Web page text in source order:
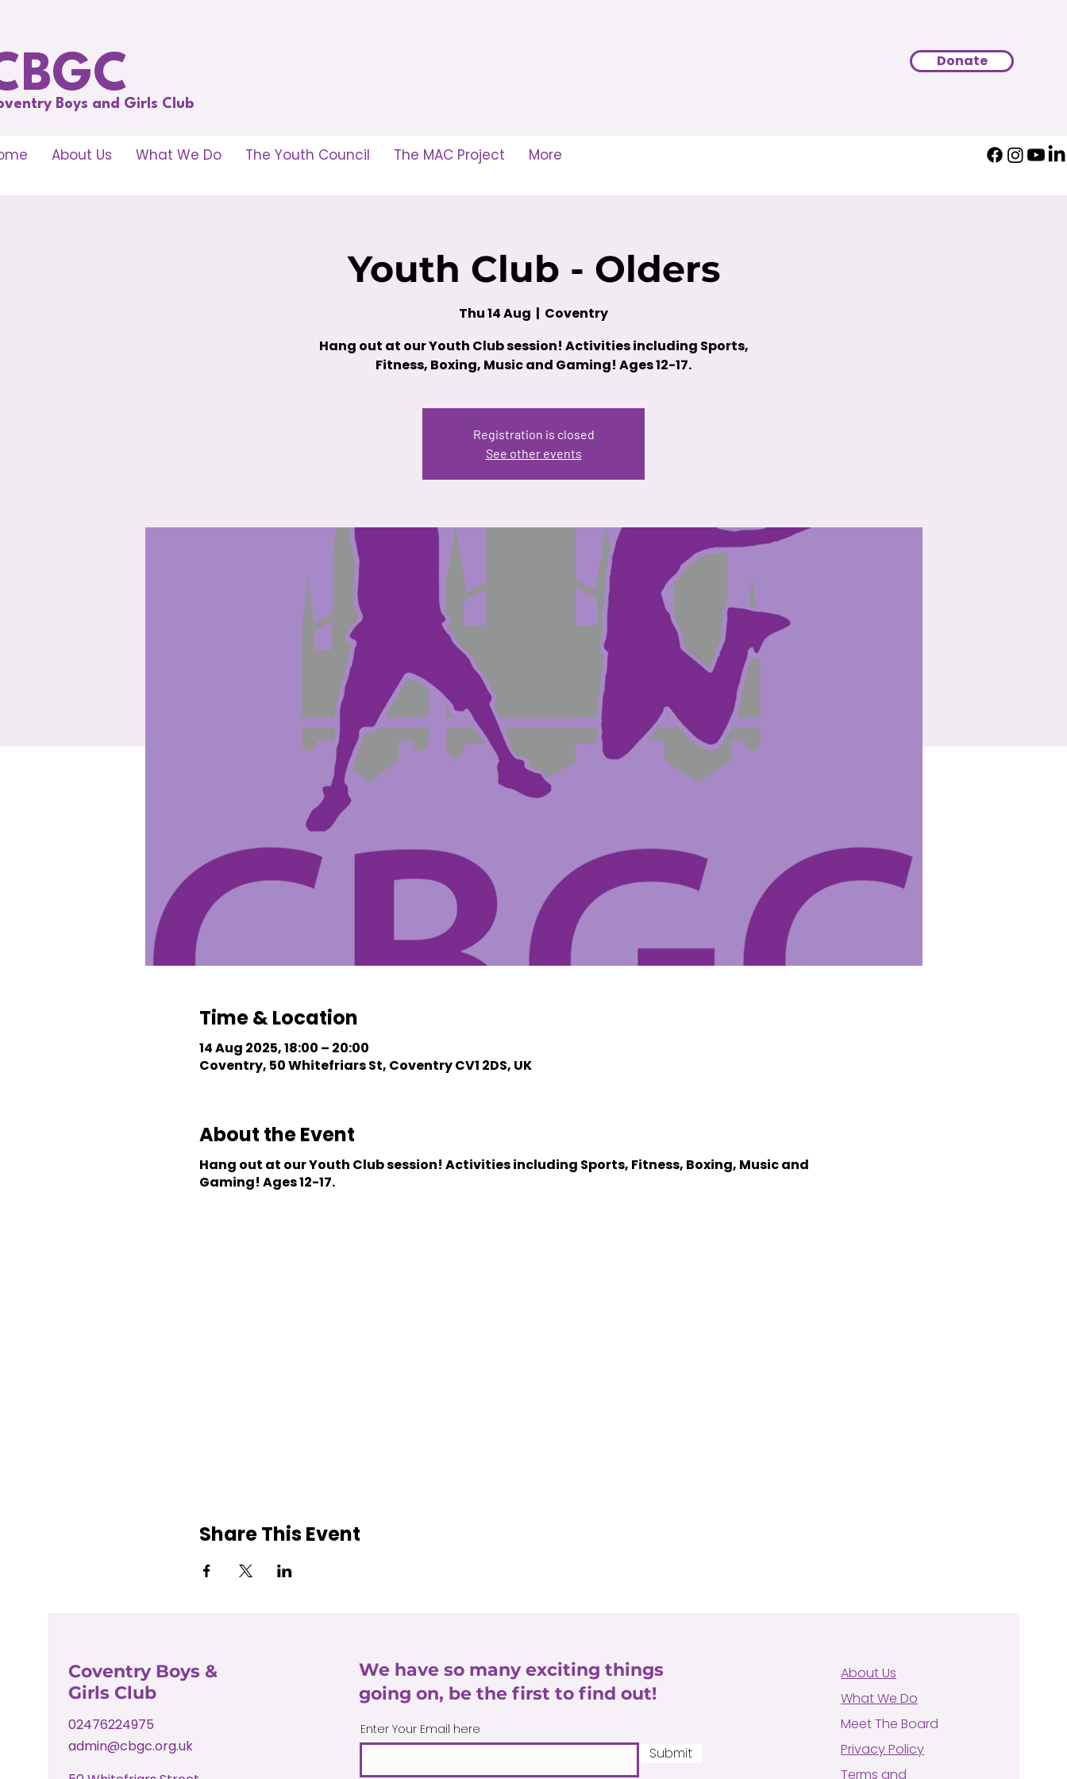
Donate
Boys and Girls Club
About Us What We Do The Youth Council The MAC Project More
Youth Club - Olders
Thu 14 Aug
  |
Coventry
Hang out at our Youth Club session! Activities including Sports,
Fitness, Boxing, Music and Gaming! Ages 12-17.
Registration is closed
See other events
Time & Location
14 Aug 2025, 18:00 – 20:00
Coventry, 50 Whitefriars St, Coventry CV1 2DS, UK
About the Event
Hang out at our Youth Club session! Activities including Sports, Fitness, Boxing, Music and
Gaming! Ages 12-17.
Share This Event
Coventry Boys &
Girls Club
02476224975
admin@cbgc.org.uk
We have so many exciting things
going on, be the first to find out!
Enter Your Email here
Submit
About Us
What We Do
Meet The Board
Privacy Policy
Terms and